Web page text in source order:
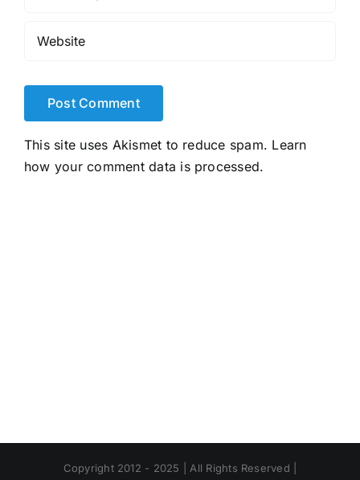
This site uses Akismet to reduce spam. Learn
how your comment data is processed.
Copyright 2012 - 2025 | All Rights Reserved |